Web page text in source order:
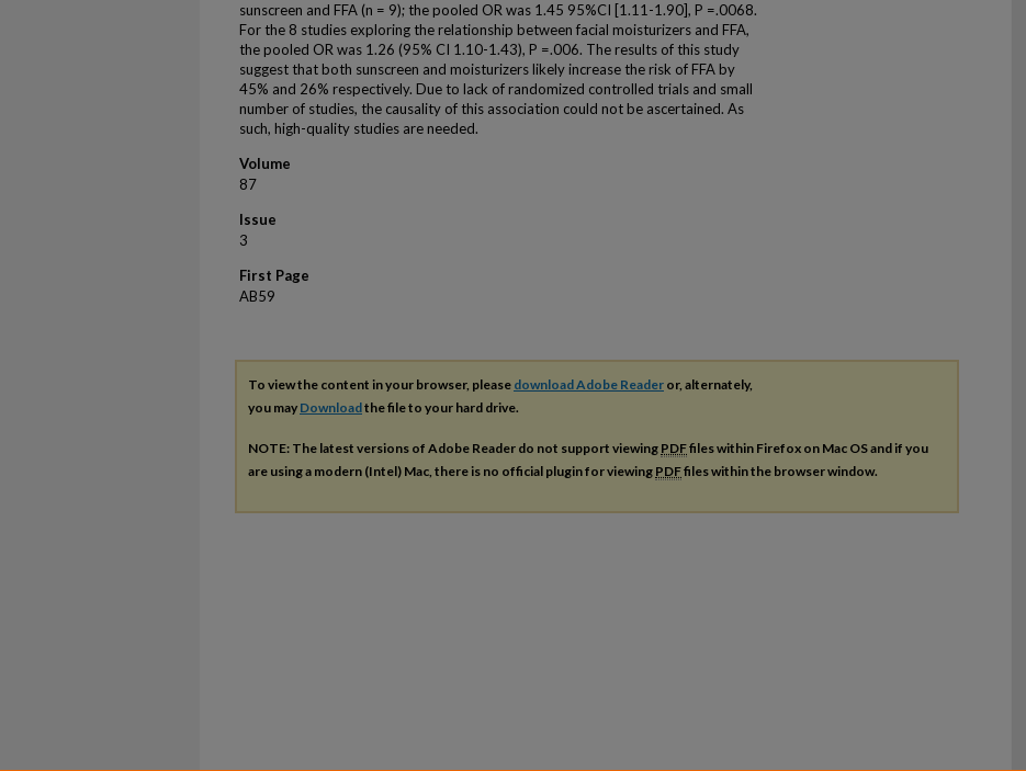
sunscreen and FFA (n = 9); the pooled OR was 1.45 95%CI [1.11-1.90], P =.0068.
For the 8 studies exploring the relationship between facial moisturizers and FFA,
the pooled OR was 1.26 (95% CI 1.10-1.43), P =.006. The results of this study
suggest that both sunscreen and moisturizers likely increase the risk of FFA by
45% and 26% respectively. Due to lack of randomized controlled trials and small
number of studies, the causality of this association could not be ascertained. As
such, high-quality studies are needed.
Volume
87
Issue
3
First Page
AB59
To view the content in your browser, please download Adobe Reader or, alternately,
you may Downloadthe file to your hard drive.
NOTE: The latest versions of Adobe Reader do not support viewing PDFfiles within Firefox on Mac OS and if you
are using a modern (Intel) Mac, there is no official plugin for viewing PDFfiles within the browser window.